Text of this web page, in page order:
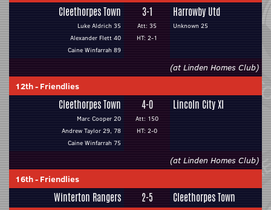
Cleethorpes Town
Luke Aldrich 35
Alexander Flett 40
Caine Winfarrah 89
3-1
Att: 35
HT: 2-1
Harrowby Utd
Unknown 25
(at Linden Homes Club)
12th- Friendlies
Cleethorpes Town
Marc Cooper 20
Andrew Taylor 29, 78
Caine Winfarrah 75
4-0
Att: 150
HT: 2-0
Lincoln City XI
(at Linden Homes Club)
16th- Friendlies
Winterton Rangers 2-5 Cleethorpes Town